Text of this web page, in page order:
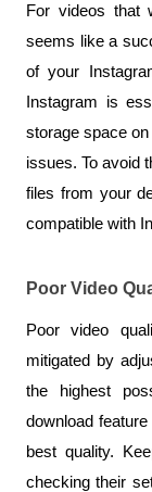
For videos that
seems like a
of your
Instagram is
storage space
issues. To avoid
files from your
compatible with
Poor Video
Poor video
mitigated by
the highest
download
best quality.
checking their